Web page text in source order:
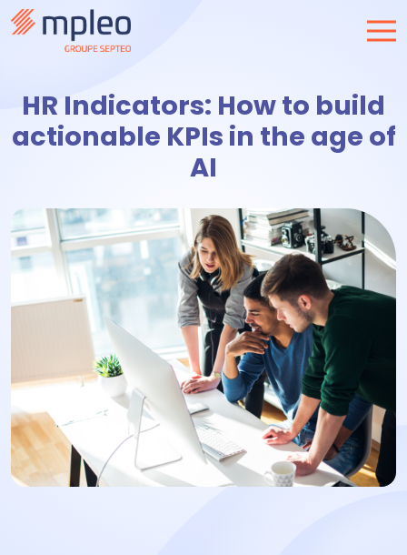
HR Indicators: How to build
actionable KPIs in the age of
AI